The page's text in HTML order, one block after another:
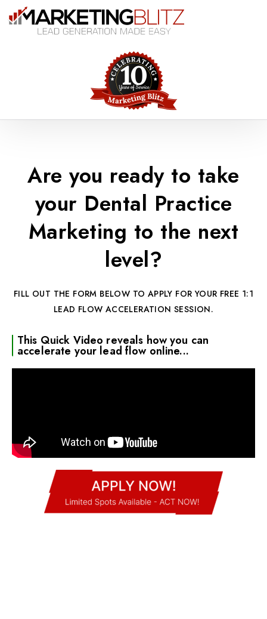
Are you ready to take
your Dental Practice
Marketing to the next
level?
FILL OUT THE FORM BELOW TO APPLY FOR YOUR FREE 1:1
LEAD FLOW ACCELERATION SESSION.
This Quick Video reveals how you can
accelerate your lead flow online...